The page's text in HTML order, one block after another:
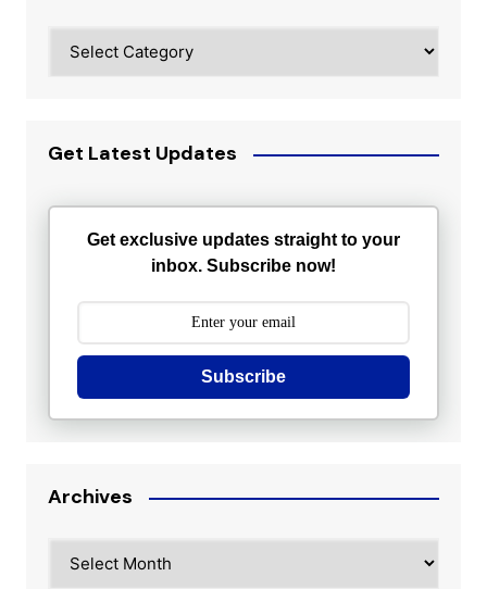
Get Latest Updates
Get exclusive updates straight to your
inbox. Subscribe now!
Subscribe
Archives